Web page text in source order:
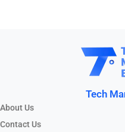
Tech
About Us
Contact Us